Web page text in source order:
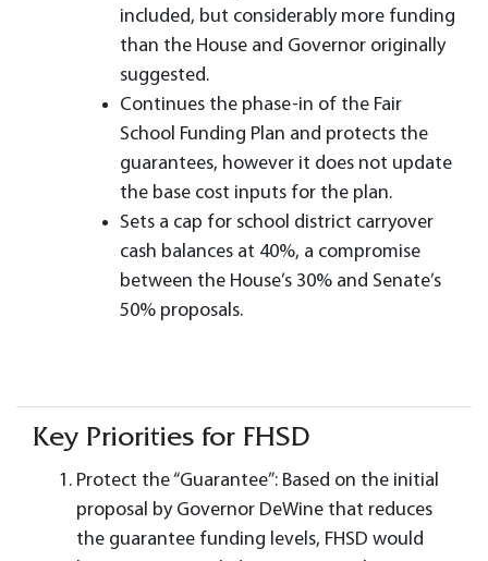
included, but considerably more funding
than the House and Governor originally
suggested.
Continues the phase-in of the Fair
School Funding Plan and protects the
guarantees, however it does not update
the base cost inputs for the plan.
Sets a cap for school district carryover
cash balances at 40%, a compromise
between the House’s 30% and Senate’s
50% proposals.
Key Priorities for FHSD
Protect the “Guarantee”: Based on the initial
proposal by Governor DeWine that reduces
the guarantee funding levels, FHSD would